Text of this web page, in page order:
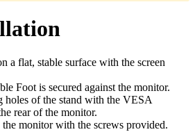
a flat, stable surface with the screen
Foot is secured against the monitor.
holes of the stand with the VESA
rear of the monitor.
the monitor with the screws provided.